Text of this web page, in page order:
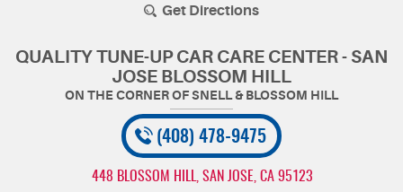
Get Directions
QUALITY TUNE-UP CAR CARE CENTER - SAN
JOSE BLOSSOM HILL
(408) 478-9475
448 BLOSSOM HILL SAN JOSE, CA 95123